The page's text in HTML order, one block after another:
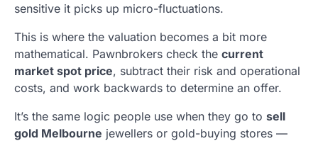
sensitive it picks up micro-fluctuations.
This is where the valuation becomes a bit more
mathematical. Pawnbrokers check the current
market spot price, subtract their risk and operational
costs, and work backwards to determine an offer.
It’s the same logic people use when they go to sell
gold Melbourne jewellers or gold-buying stores —